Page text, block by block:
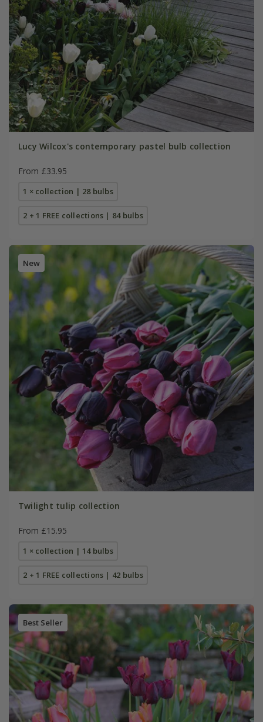
Lucy Wilcox's contemporary pastel bulb collection
From £33.95
1 × collection | 28 bulbs
2 + 1 FREE collections | 84 bulbs
New
Twilight tulip collection
From £15.95
1 × collection | 14 bulbs
2 + 1 FREE collections | 42 bulbs
Best Seller